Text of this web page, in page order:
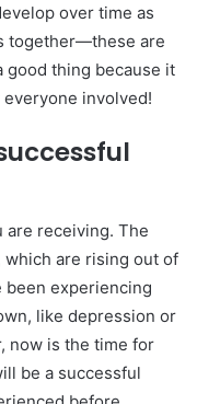
over time as
together—these are
good thing because it
involved!
are receiving. The
are rising out of
been experiencing
like depression or
now is the time for
be a successful